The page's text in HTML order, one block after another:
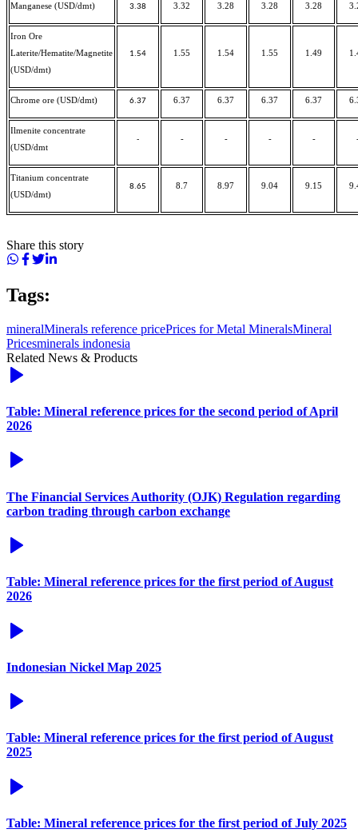
Manganese (USD/dmt) 3.38 3.32 3.28 3.28 3.28
Iron Ore
Laterite/Hematite/Magnetite
(USD/dmt)
1.54 1.55 1.54 1.55 1.49
Chrome ore (USD/dmt) 6.37 6.37 6.37 6.37 6.37
Ilmenite concentrate
(USD/dmt
- - - - -
Titanium concentrate
(USD/dmt)
8.65 8.7 8.97 9.04 9.15
Share this story
Tags:
mineralMinerals reference pricePrices for Metal MineralsMineral
Pricesminerals indonesia
Related News & Products
Table: Mineral reference prices for the second period of April
2026
The Financial Services Authority (OJK) Regulation regarding
carbon trading through carbon exchange
Table: Mineral reference prices for the first period of August
2026
Indonesian Nickel Map 2025
Table: Mineral reference prices for the first period of August
2025
Table: Mineral reference prices for the first period of July 2025